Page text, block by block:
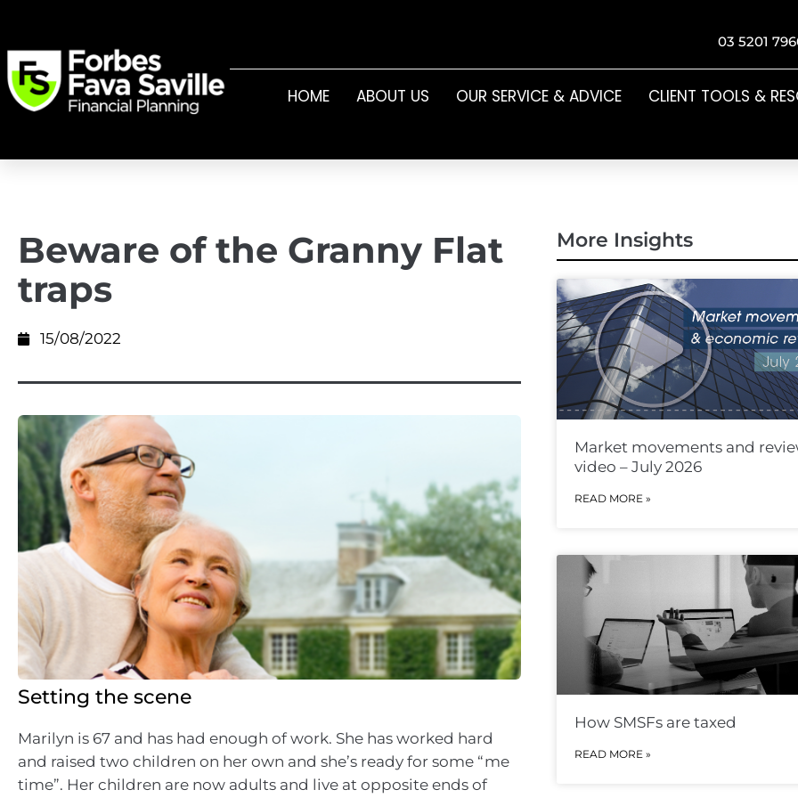
03 5201
HOME ABOUT US OUR SERVICE & ADVICE CLIENT TOOLS &
Beware of the Granny Flat
traps
15/08/2022
Setting the scene
Marilyn is 67 and has had enough of work. She has worked hard
and raised two children on her own and she’s ready for some “me
time”. Her children are now adults and live at opposite ends of
More Insights
Market movements and
video – July 2026
READ MORE »
How SMSFs are taxed
READ MORE »